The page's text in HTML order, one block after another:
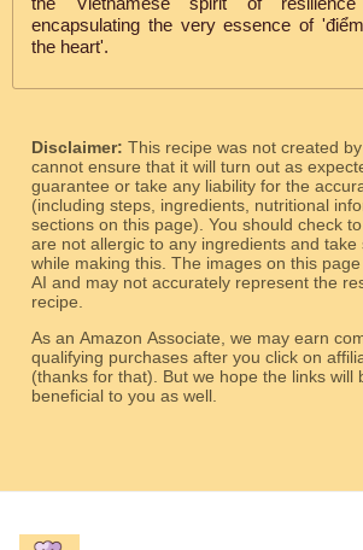
encapsulating the very essence of
the heart'.
Disclaimer: This recipe was not created
cannot ensure that it will turn out as
guarantee or take any liability for the
(including steps, ingredients, nutritional
sections on this page). You should check
are not allergic to any ingredients and
while making this. The images on this
AI and may not accurately represent the
recipe.
As an Amazon Associate, we may earn
qualifying purchases after you click on
(thanks for that). But we hope the links will be relevant and
beneficial to you as well.